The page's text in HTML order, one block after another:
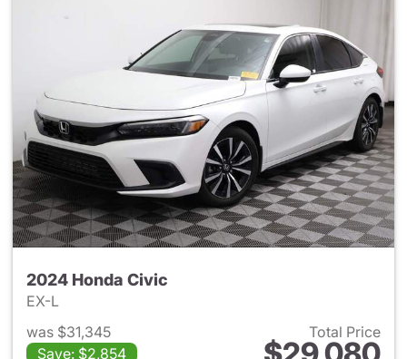
2024 Honda Civic
EX-L
was $31,345
Save: $2,854
Total Price